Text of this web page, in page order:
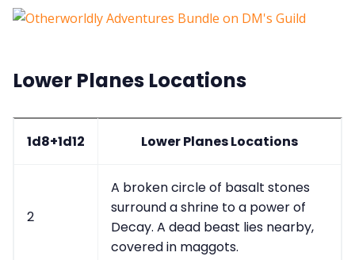
Lower Planes Locations
1d8+1d12 Lower Planes Locations
2
A broken circle of basalt stones
surround a shrine to a power of
Decay. A dead beast lies nearby,
covered in maggots.